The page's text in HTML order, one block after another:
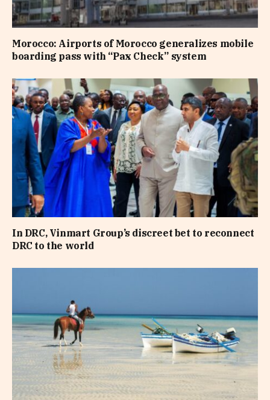
Morocco: Airports of Morocco generalizes mobile
boarding pass with “Pax Check” system
In DRC, Vinmart Group’s discreet bet to reconnect
DRC to the world